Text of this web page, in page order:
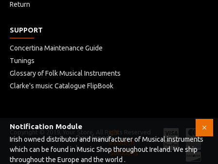
Return
SUPPORT
Concertina Maintenance Guide
Tunings
Glossary of Folk Musical Instruments
Clarke's music Catalogue FlipBook
Copyright © 2019, Your Store, All Rights Reserved
Developed
by
HB
Infotech
Solutions
Notification Module
Irish owned distributor and manufacturer of Musical instruments
which can be found in Music Shop throughout Ireland. We ship
throughout the Europe and the world .